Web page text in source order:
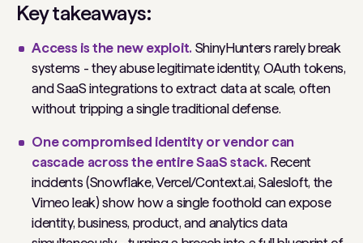
Key takeaways:
Access is the new exploit.ShinyHunters rarely break
systems - they abuse legitimate identity, OAuth tokens,
and SaaS integrations to extract data at scale, often
without tripping a single traditional defense.
One compromised identity or vendor can
cascade across the entire SaaS stack.Recent
incidents (Snowflake, Vercel/Context.ai, Salesloft, the
Vimeo leak) show how a single foothold can expose
identity, business, product, and analytics data